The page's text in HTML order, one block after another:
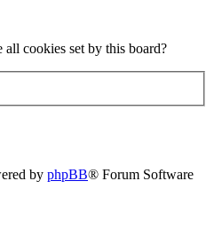
cookies set by this board?
by phpBB® Forum Software